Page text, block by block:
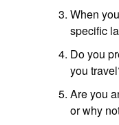
When
specific
Do you
you
Are you
or why